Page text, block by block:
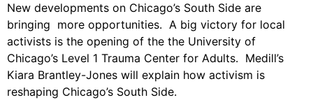
New developments on Chicago’s South Side are
bringing more opportunities. A big victory for local
activists is the opening of the the University of
Chicago’s Level 1 Trauma Center for Adults. Medill’s
Kiara Brantley-Jones will explain how activism is
reshaping Chicago’s South Side.